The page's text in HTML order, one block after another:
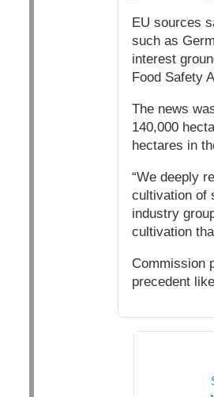
EU sources
such as
interest
Food Safety
The news
140,000
hectares in
“We deeply
cultivation of
industry
cultivation
Commission
precedent